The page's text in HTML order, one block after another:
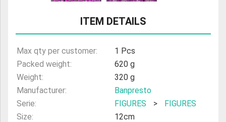
AMIIBO
ITEM DETAILS
Max qty per customer:
1 Pcs
Packed weight:
620 g
Weight:
320 g
Manufacturer:
Banpresto
Serie:
FIGURES >
FIGURES
Size:
12cm